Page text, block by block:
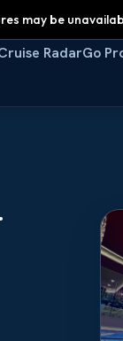
may be
RadarGo